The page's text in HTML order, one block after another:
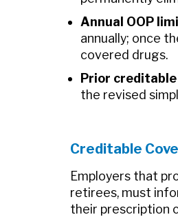
Annual OOP
annually; once
covered drugs.
Prior
the revised
Creditable
Employers that
retirees, must
their prescription